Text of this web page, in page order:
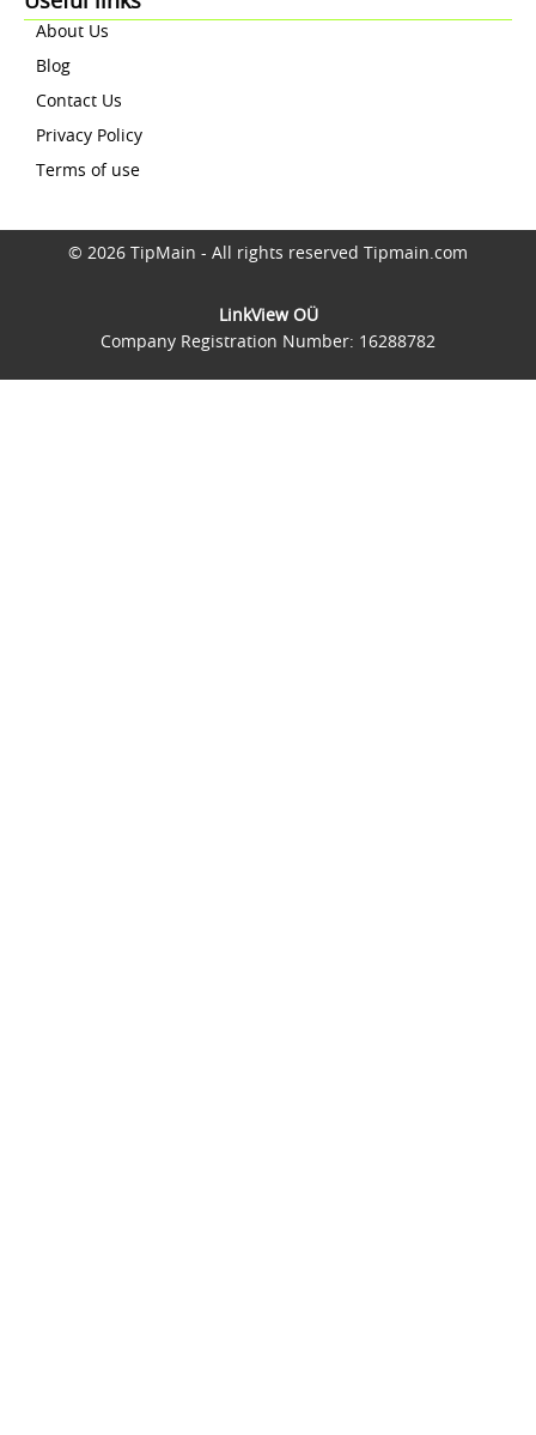
About Us
Blog
Contact Us
Privacy Policy
Terms of use
© 2026 TipMain - All rights reserved Tipmain.com
LinkView OÜ
Company Registration Number: 16288782